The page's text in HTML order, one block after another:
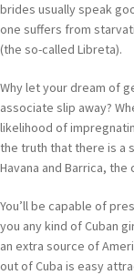
brides usually speak
one suffers from
(the so-called Libreta).
Why let your dream of
associate slip away?
likelihood of
the truth that there is a
Havana and Barrica, the
You’ll be capable of
you any kind of Cuban
an extra source of
out of Cuba is easy